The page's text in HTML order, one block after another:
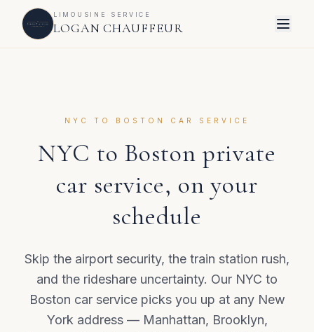
LIMOUSINE SERVICE
LOGAN CHAUFFEUR
NYC TO BOSTON CAR SERVICE
NYC to Boston private
car service, on your
schedule
Skip the airport security, the train station rush,
and the rideshare uncertainty. Our NYC to
Boston car service picks you up at any New
York address — Manhattan, Brooklyn,